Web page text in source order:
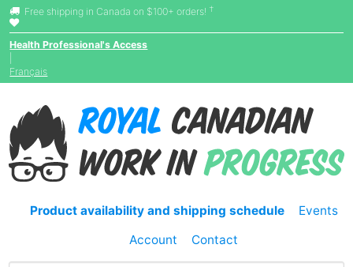
Free shipping in Canada on $100+ orders! †
Health Professional's Access
Français
Product availability and shipping schedule
Events
Account
Contact